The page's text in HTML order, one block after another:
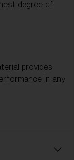
degree of
provides
in any